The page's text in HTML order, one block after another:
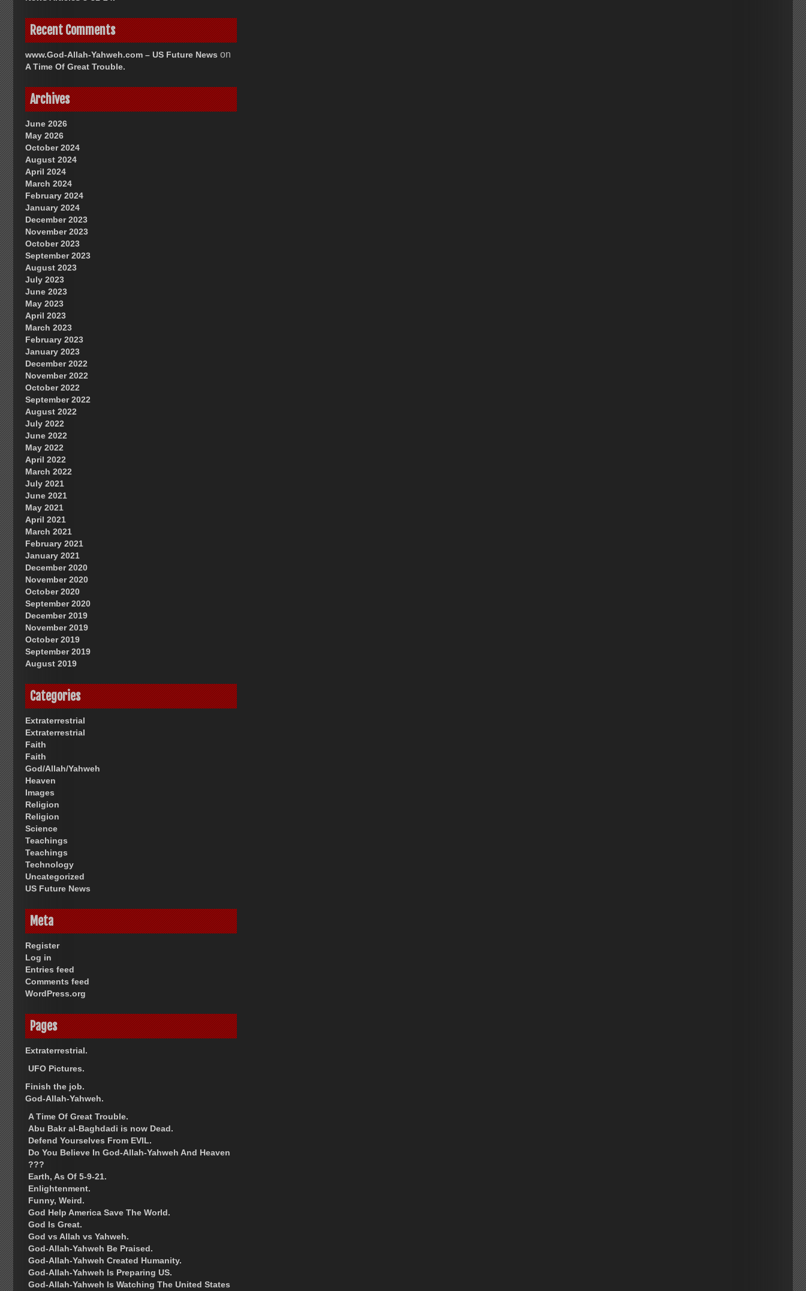
Recent Comments
www.God-Allah-Yahweh.com – US Future News on
A Time Of Great Trouble.
Archives
June 2026
May 2026
October 2024
August 2024
April 2024
March 2024
February 2024
January 2024
December 2023
November 2023
October 2023
September 2023
August 2023
July 2023
June 2023
May 2023
April 2023
March 2023
February 2023
January 2023
December 2022
November 2022
October 2022
September 2022
August 2022
July 2022
June 2022
May 2022
April 2022
March 2022
July 2021
June 2021
May 2021
April 2021
March 2021
February 2021
January 2021
December 2020
November 2020
October 2020
September 2020
December 2019
November 2019
October 2019
September 2019
August 2019
Categories
Extraterrestrial
Extraterrestrial
Faith
Faith
God/Allah/Yahweh
Heaven
Images
Religion
Religion
Science
Teachings
Teachings
Technology
Uncategorized
US Future News
Meta
Register
Log in
Entries feed
Comments feed
WordPress.org
Pages
Extraterrestrial.
UFO Pictures.
Finish the job.
God-Allah-Yahweh.
A Time Of Great Trouble.
Abu Bakr al-Baghdadi is now Dead.
Defend Yourselves From EVIL.
Do You Believe In God-Allah-Yahweh And Heaven
???
Earth, As Of 5-9-21.
Enlightenment.
Funny, Weird.
God Help America Save The World.
God Is Great.
God vs Allah vs Yahweh.
God-Allah-Yahweh Be Praised.
God-Allah-Yahweh Created Humanity.
God-Allah-Yahweh Is Preparing US.
God-Allah-Yahweh Is Watching The United States